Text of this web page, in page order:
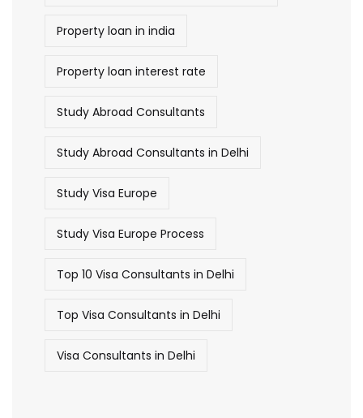
Property loan in india
Property loan interest rate
Study Abroad Consultants
Study Abroad Consultants in Delhi
Study Visa Europe
Study Visa Europe Process
Top 10 Visa Consultants in Delhi
Top Visa Consultants in Delhi
Visa Consultants in Delhi